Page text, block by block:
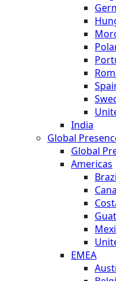
India
Global
Global
Americas
EMEA